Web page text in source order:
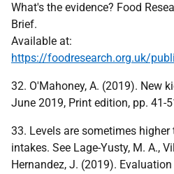
What's the evidence? Food
Brief.
Available at:
https://foodresearch.org.uk/
32. O'Mahoney, A. (2019). New
June 2019, Print edition, pp. 41-
33. Levels are sometimes
intakes. See Lage-Yusty, M. A.,
Hernandez, J. (2019).